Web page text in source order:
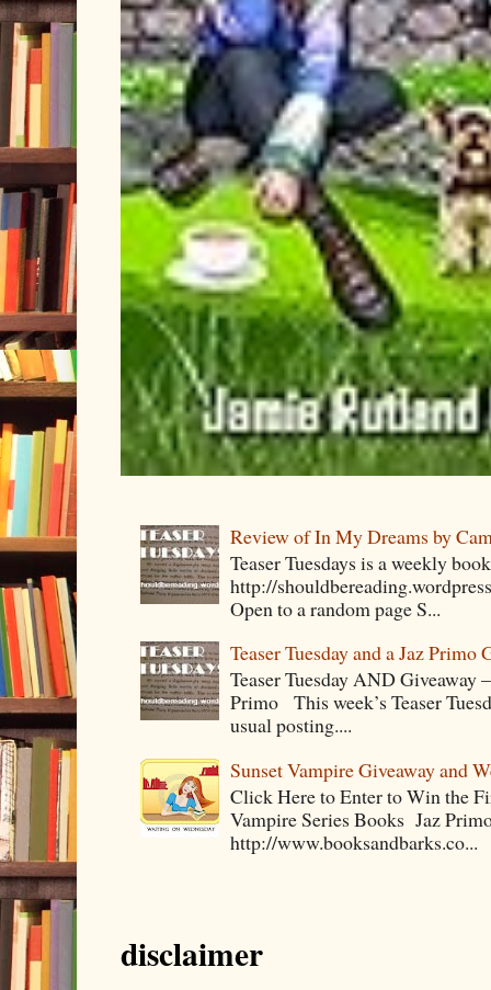
Review of In My Dreams by
Teaser Tuesdays is a weekly
http://
Open to a random page S...
Teaser Tuesday and a Jaz Primo
Teaser Tuesday AND Giveaway
Primo This week’s Teaser
usual posting....
Sunset Vampire Giveaway and
Click Here to Enter to Win the
Vampire Series Books Jaz
http://www.booksandbarks.co...
disclaimer